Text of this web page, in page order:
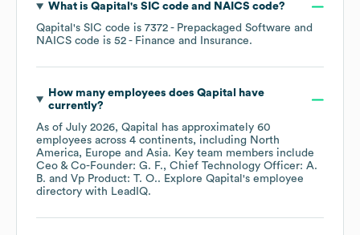
What is Qapital 's SIC code NAICS code?
Qapital 's SIC code is 7372 - Prepackaged Software
NAICS code is 52 - Finance and Insurance.
How many employees does Qapital
have
currently?
As of July 2026, Qapital has approximately 60
employees across 4 continents, including North
America
Europe Asia. Key team members include
Ceo & Co-Founder: G. F.
Chief Technology Officer: A.
B.
Vp Product: T. O.. Explore Qapital 's employee
directory with LeadIQ.